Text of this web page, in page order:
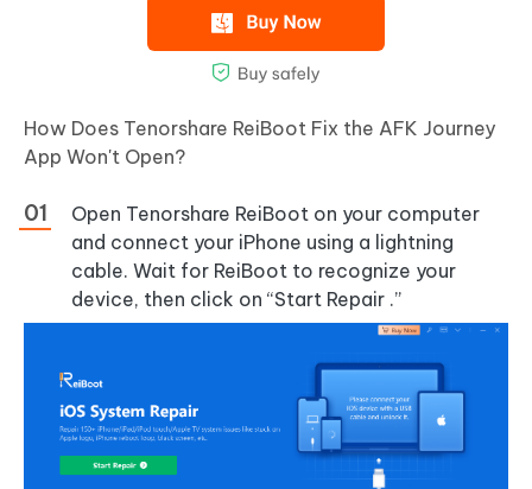
How Does Tenorshare ReiBoot Fix the AFK Journey
App Won't Open?
Open Tenorshare ReiBoot on your computer
and connect your iPhone using a lightning
cable. Wait for ReiBoot to recognize your
device, then click on “Start Repair .”